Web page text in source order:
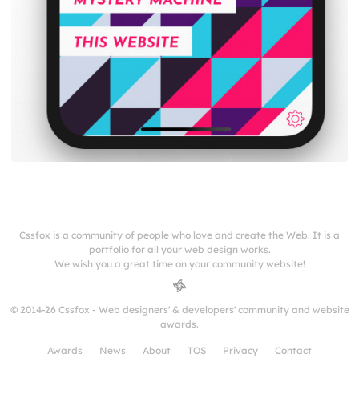
Cssfox is a community of people who love and create the Web. It is a
portfolio for all your web design works.
We wish you a great time on your community website!
© 2014-26 Cssfox - Web designers' & developers' community and website
awards.
Awards News About TOS Privacy Contact